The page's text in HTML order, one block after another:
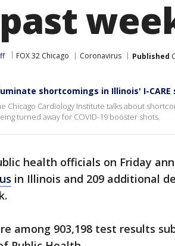
FOX 32 Chicago Coronavirus Published
shortcomings in Illinois' I-CARE
Chicago Cardiology Institute talks about
turned away for COVID-19 booster shots.
health officials on Friday
in Illinois and 209 additional
among 903,198 test results